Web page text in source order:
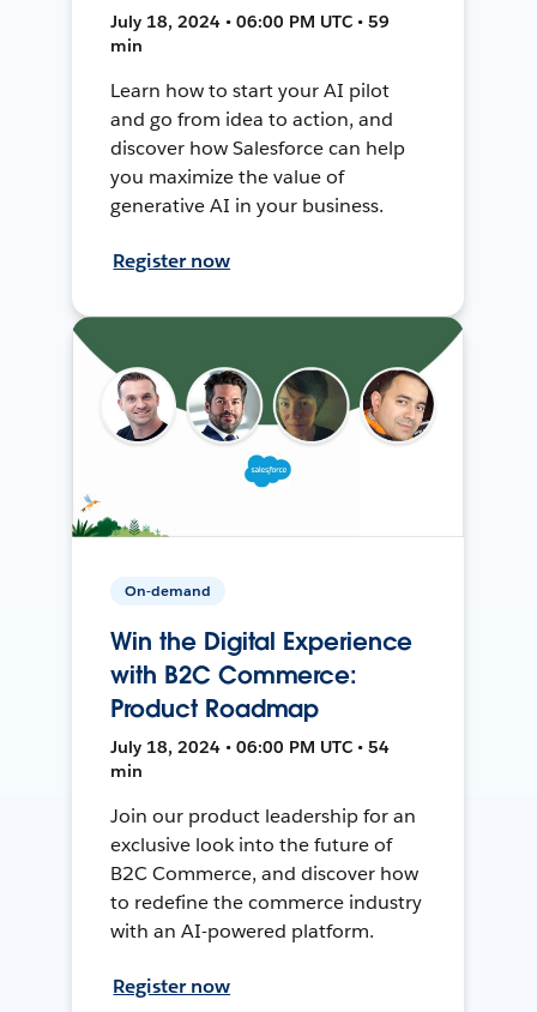
July 18, 2024 • 06:00 PM UTC • 59
min
Learn how to start your AI pilot
and go from idea to action, and
discover how Salesforce can help
you maximize the value of
generative AI in your business.
Register now
On-demand
Win the Digital Experience
with B2C Commerce:
Product Roadmap
July 18, 2024 • 06:00 PM UTC • 54
min
Join our product leadership for an
exclusive look into the future of
B2C Commerce, and discover how
to redefine the commerce industry
with an AI-powered platform.
Register now